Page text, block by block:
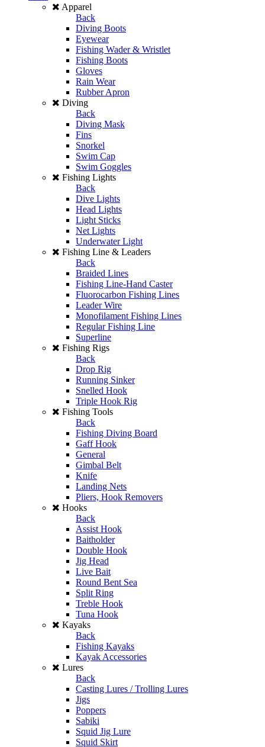
Apparel
Back
Diving Boots
Eyewear
Fishing Wader & Wristlet
Fishing Boots
Gloves
Rain Wear
Rubber Apron
Diving
Back
Diving Mask
Fins
Snorkel
Swim Cap
Swim Goggles
Fishing Lights
Back
Dive Lights
Head Lights
Light Sticks
Net Lights
Underwater Light
Fishing Line & Leaders
Back
Braided Lines
Fishing Line-Hand Caster
Fluorocarbon Fishing Lines
Leader Wire
Monofilament Fishing Lines
Regular Fishing Line
Superline
Fishing Rigs
Back
Drop Rig
Running Sinker
Snelled Hook
Triple Hook Rig
Fishing Tools
Back
Fishing Diving Board
Gaff Hook
General
Gimbal Belt
Knife
Landing Nets
Pliers, Hook Removers
Hooks
Back
Assist Hook
Baitholder
Double Hook
Jig Head
Live Bait
Round Bent Sea
Split Ring
Treble Hook
Tuna Hook
Kayaks
Back
Fishing Kayaks
Kayak Accessories
Lures
Back
Casting Lures / Trolling Lures
Jigs
Poppers
Sabiki
Squid Jig Lure
Squid Skirt